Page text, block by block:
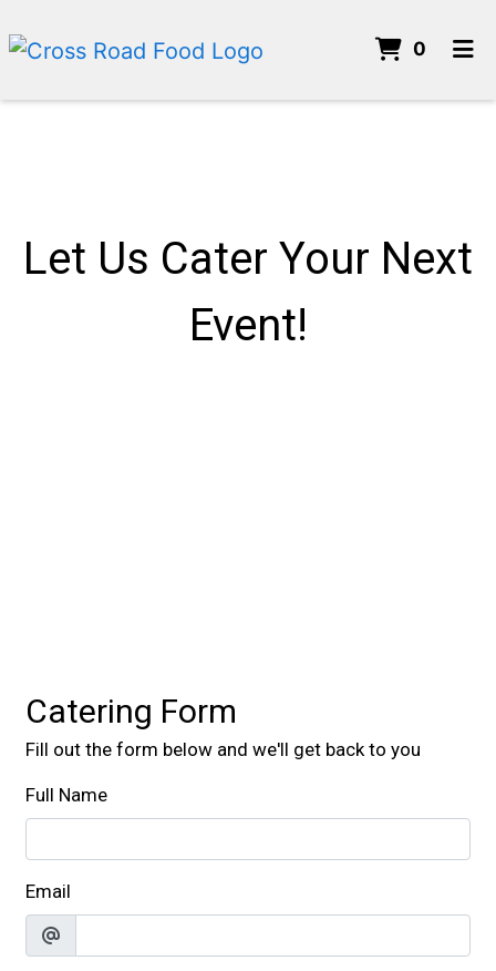
0
Let Us
Let Us Cater Your Next
Event!
Catering Form
Fill out the form below and we'll get back to you
Full Name
Email